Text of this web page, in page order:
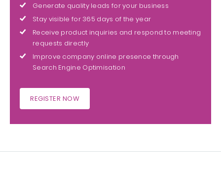
Generate quality leads for your business
Stay visible for 365 days of the year
Receive product inquiries and respond to meeting
requests directly
Improve company online presence through
Search Engine Optimisation
REGISTER NOW